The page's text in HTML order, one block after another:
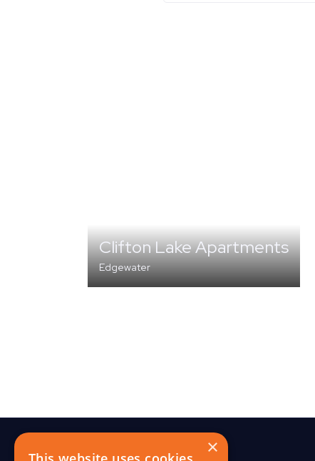
Clifton Lake Apartments
Edgewater
×